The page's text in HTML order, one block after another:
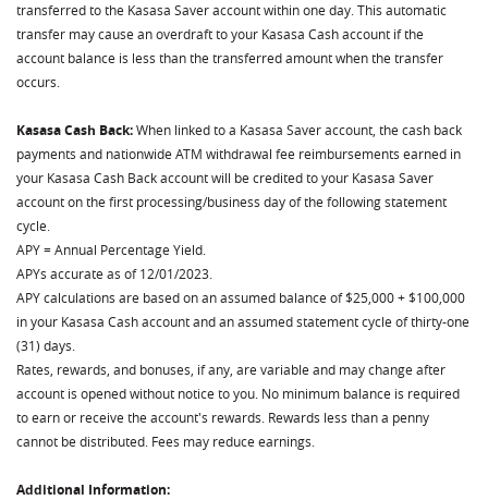
transferred to the Kasasa Saver account within one day. This automatic
transfer may cause an overdraft to your Kasasa Cash account if the
account balance is less than the transferred amount when the transfer
occurs.
Kasasa Cash Back:When linked to a Kasasa Saver account, the cash back
payments and nationwide ATM withdrawal fee reimbursements earned in
your Kasasa Cash Back account will be credited to your Kasasa Saver
account on the first processing/business day of the following statement
cycle.
APY = Annual Percentage Yield.
APYs accurate as of 12/01/2023.
APY calculations are based on an assumed balance of $25,000 + $100,000
in your Kasasa Cash account and an assumed statement cycle of thirty-one
(31) days.
Rates, rewards, and bonuses, if any, are variable and may change after
account is opened without notice to you. No minimum balance is required
to earn or receive the account's rewards. Rewards less than a penny
cannot be distributed. Fees may reduce earnings.
Additional Information: